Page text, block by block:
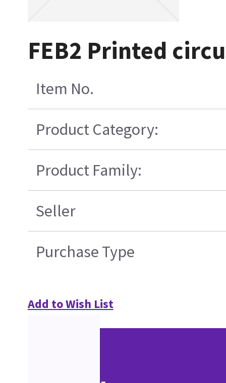
FEB2 Printed
Item No.
Product Category:
Product Family:
Seller
Purchase Type
Add to Wish List